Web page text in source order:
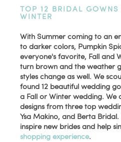
TOP 12 BRIDAL
WINTER
With Summer coming to an
to darker colors, Pumpkin
everyone's favorite, Fall and
turn brown and the weather
styles change as well. We
found 12 beautiful wedding
a Fall or Winter wedding. We
designs from three top
Ysa Makino, and Berta Bridal.
inspire new brides and help
shopping experience.